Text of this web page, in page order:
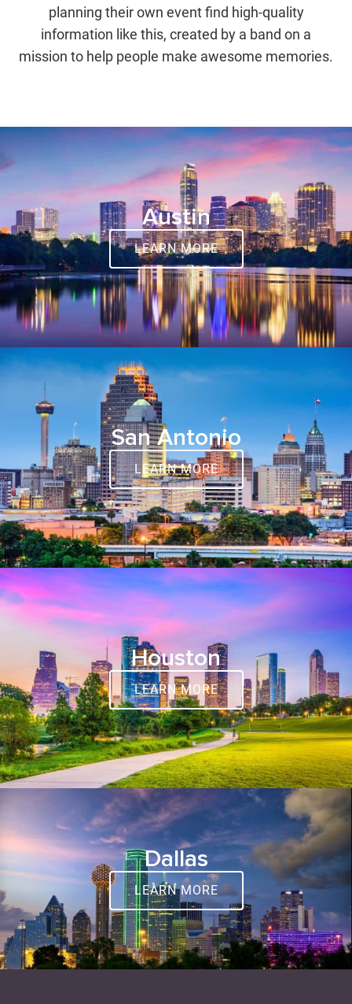
planning their own event find high-quality
information like this, created by a band on a
mission to help people make awesome memories.
Austin
LEARN MORE
San Antonio
LEARN MORE
Houston
LEARN MORE
Dallas
LEARN MORE